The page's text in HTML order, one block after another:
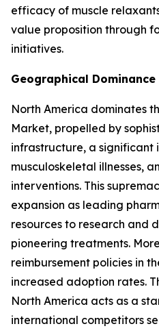
efficacy of muscle
value proposition through
initiatives.
Geographical Dominance
North America dominates
Market, propelled by
infrastructure, a significant
musculoskeletal illnesses,
interventions. This
expansion as leading
resources to research and
pioneering treatments.
reimbursement policies in
increased adoption rates.
North America acts as a
international competitors